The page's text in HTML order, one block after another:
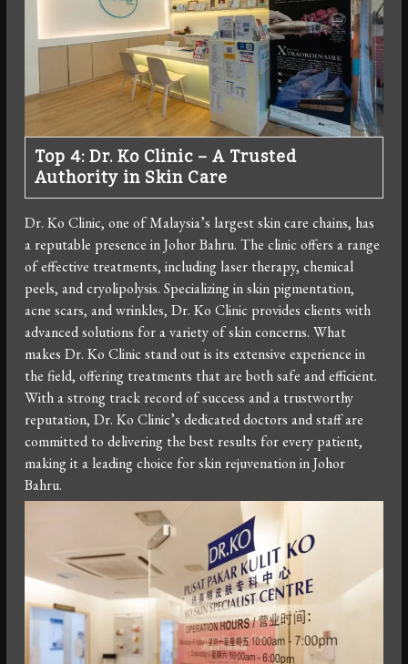
Top 4: Dr. Ko Clinic – A Trusted
Authority in Skin Care
Dr. Ko Clinic, one of Malaysia’s largest skin care chains, has
a reputable presence in Johor Bahru. The clinic offers a range
of effective treatments, including laser therapy, chemical
peels, and cryolipolysis. Specializing in skin pigmentation,
acne scars, and wrinkles, Dr. Ko Clinic provides clients with
advanced solutions for a variety of skin concerns. What
makes Dr. Ko Clinic stand out is its extensive experience in
the field, offering treatments that are both safe and efficient.
With a strong track record of success and a trustworthy
reputation, Dr. Ko Clinic’s dedicated doctors and staff are
committed to delivering the best results for every patient,
making it a leading choice for skin rejuvenation in Johor
Bahru.